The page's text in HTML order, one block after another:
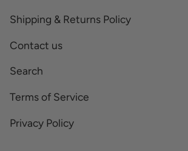
Shipping & Returns Policy
Contact us
Search
Terms of Service
Privacy Policy